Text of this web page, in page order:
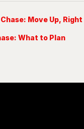
Move Up, Right
What to Plan